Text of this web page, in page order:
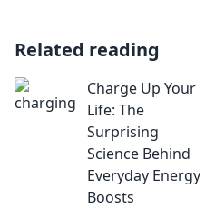
Related reading
Charge Up Your
Life: The
Surprising
Science Behind
Everyday Energy
Boosts